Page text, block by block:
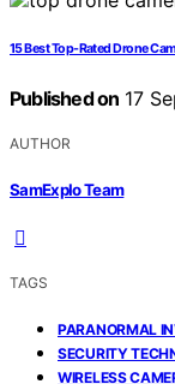
15 Best Top-Rated Drone
Published on 17
AUTHOR
SamExplo Team
TAGS
PARANORMAL
SECURITY
WIRELESS